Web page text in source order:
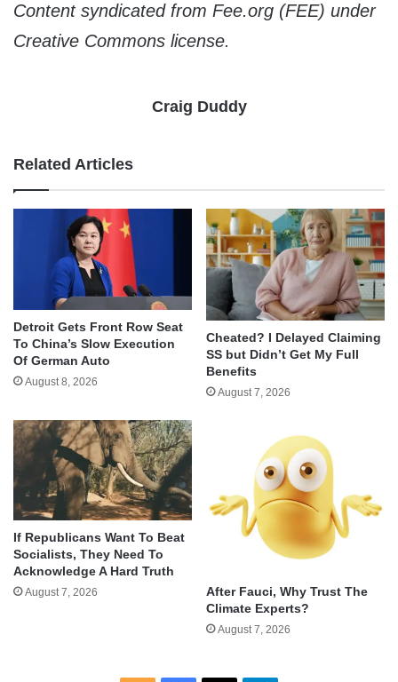
Content syndicated from Fee.org (FEE) under
Creative Commons license.
Craig Duddy
Related Articles
Detroit Gets Front Row Seat
To China’s Slow Execution
Of German Auto
August 8, 2026
Cheated? I Delayed Claiming
SS but Didn’t Get My Full
Benefits
August 7, 2026
If Republicans Want To Beat
Socialists, They Need To
Acknowledge A Hard Truth
August 7, 2026
After Fauci, Why Trust The
Climate Experts?
August 7, 2026